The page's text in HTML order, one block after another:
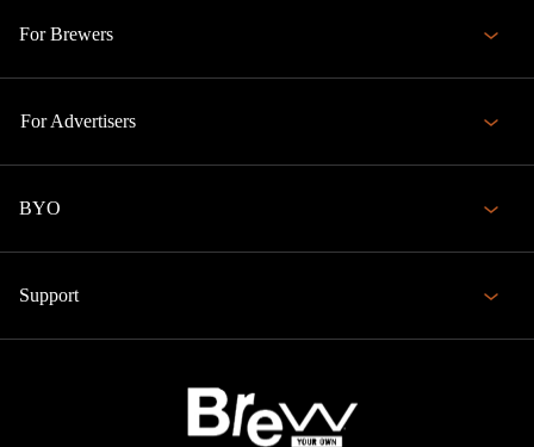
For Brewers
For Advertisers
BYO
Support